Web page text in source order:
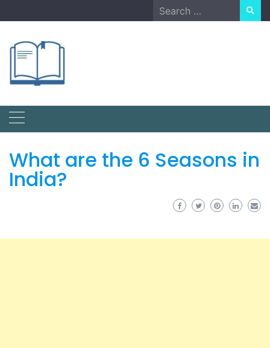
to
Search
for:
What are the 6 Seasons in
India?